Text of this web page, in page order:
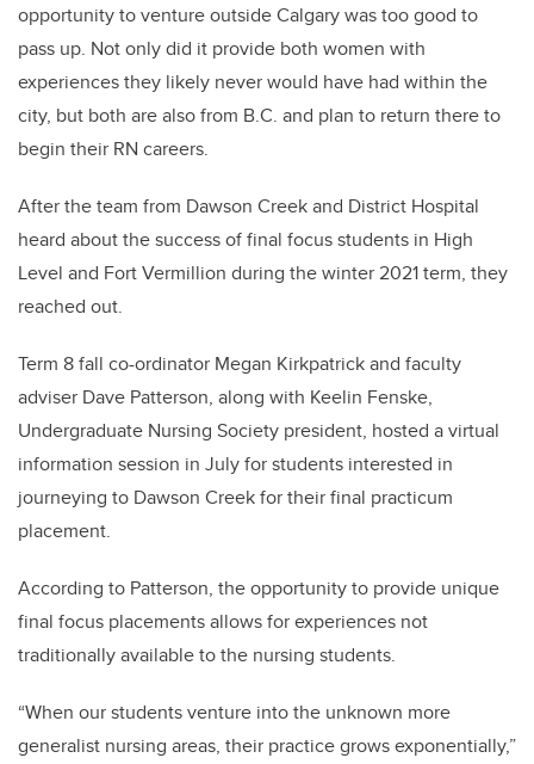
opportunity to venture outside Calgary was too good to
pass up. Not only did it provide both women with
experiences they likely never would have had within the
city, but both are also from B.C. and plan to return there to
begin their RN careers.
After the team from Dawson Creek and District Hospital
heard about the success of final focus students in High
Level and Fort Vermillion during the winter 2021 term, they
reached out.
Term 8 fall co-ordinator Megan Kirkpatrick and faculty
adviser Dave Patterson, along with Keelin Fenske,
Undergraduate Nursing Society president, hosted a virtual
information session in July for students interested in
journeying to Dawson Creek for their final practicum
placement.
According to Patterson, the opportunity to provide unique
final focus placements allows for experiences not
traditionally available to the nursing students.
“When our students venture into the unknown more
generalist nursing areas, their practice grows exponentially,”